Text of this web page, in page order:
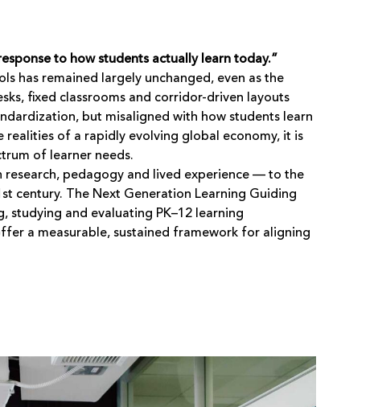
to how students actually learn today.”
has remained largely unchanged, even as the
fixed classrooms and corridor-driven layouts
but misaligned with how students learn
of a rapidly evolving global economy, it is
of learner needs.
pedagogy and lived experience — to the
century. The Next Generation Learning Guiding
studying and evaluating PK–12 learning
a measurable, sustained framework for aligning